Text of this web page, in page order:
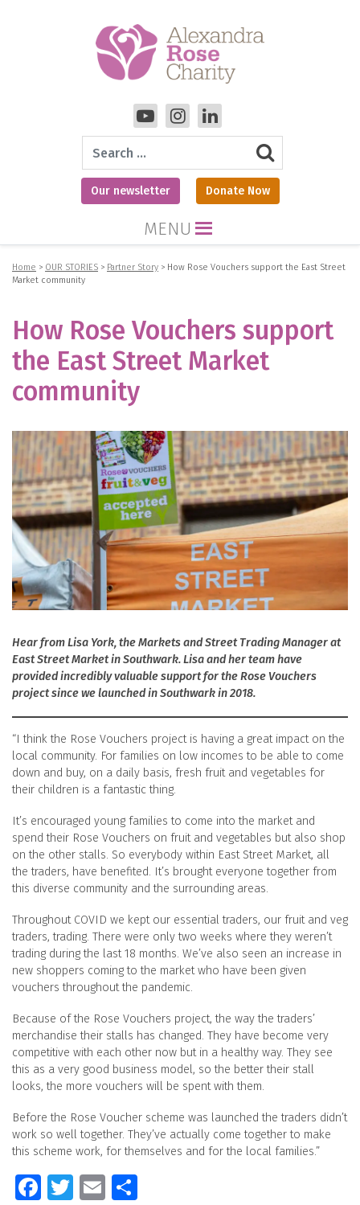
Search
Our newsletter Donate Now
MENU
Home > OUR STORIES > Partner Story > How Rose Vouchers support the East Street
Market community
How Rose Vouchers support
the East Street Market
community
Hear from Lisa York, the Markets and Street Trading Manager at
East Street Market in Southwark. Lisa and her team have
provided incredibly valuable support for the Rose Vouchers
project since we launched in Southwark in 2018.
“I think the Rose Vouchers project is having a great impact on the
local community. For families on low incomes to be able to come
down and buy, on a daily basis, fresh fruit and vegetables for
their children is a fantastic thing.
It’s encouraged young families to come into the market and
spend their Rose Vouchers on fruit and vegetables but also shop
on the other stalls. So everybody within East Street Market, all
the traders, have benefited. It’s brought everyone together from
this diverse community and the surrounding areas.
Throughout COVID we kept our essential traders, our fruit and veg
traders, trading. There were only two weeks where they weren’t
trading during the last 18 months. We’ve also seen an increase in
new shoppers coming to the market who have been given
vouchers throughout the pandemic.
Because of the Rose Vouchers project, the way the traders’
merchandise their stalls has changed. They have become very
competitive with each other now but in a healthy way. They see
this as a very good business model, so the better their stall
looks, the more vouchers will be spent with them.
Before the Rose Voucher scheme was launched the traders didn’t
work so well together. They’ve actually come together to make
this scheme work, for themselves and for the local families.”
Facebook
Twitter
Email